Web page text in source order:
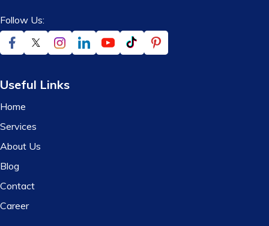
Follow Us:
Useful Links
Home
Services
About Us
Blog
Contact
Career